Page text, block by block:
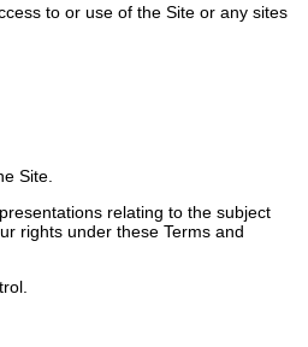
to or use of the Site or any sites
Site.
relating to the subject
rights under these Terms and